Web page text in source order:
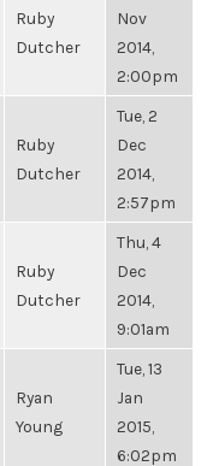
Ruby
Dutcher
Nov
2014,
2:00pm
Ruby
Dutcher
Tue, 2
Dec
2014,
2:57pm
Ruby
Dutcher
Thu, 4
Dec
2014,
9:01am
Ryan
Young
Tue, 13
Jan
2015,
6:02pm